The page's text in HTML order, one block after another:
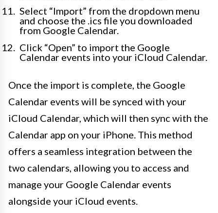
Select “Import” from the dropdown menu
and choose the .ics file you downloaded
from Google Calendar.
Click “Open” to import the Google
Calendar events into your iCloud Calendar.
Once the import is complete, the Google
Calendar events will be synced with your
iCloud Calendar, which will then sync with the
Calendar app on your iPhone. This method
offers a seamless integration between the
two calendars, allowing you to access and
manage your Google Calendar events
alongside your iCloud events.